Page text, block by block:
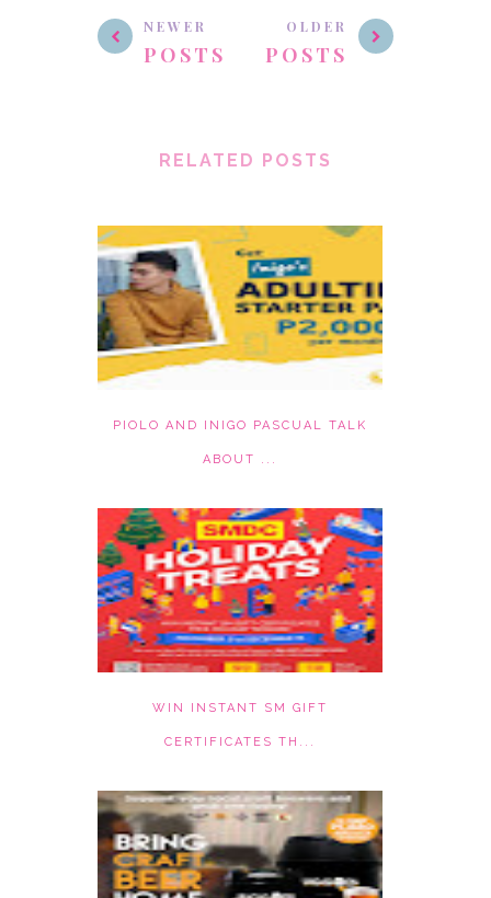
NEWER
POSTS
OLDER
POSTS
RELATED POSTS
PIOLO AND INIGO PASCUAL TALK
ABOUT ...
WIN INSTANT SM GIFT
CERTIFICATES TH...